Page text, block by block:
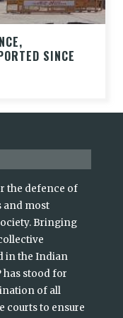
SINCE
the defence of
and most
Bringing
in the Indian
has stood for
of all
courts to ensure